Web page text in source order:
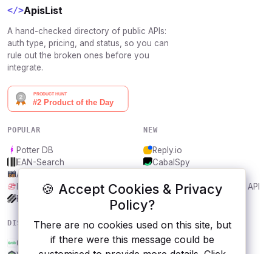
🍪 Accept Cookies & Privacy
Policy?
There are no cookies used on this site, but
if there were this message could be
</>ApisList
A hand-checked directory of public APIs:
auth type, pricing, and status, so you can
rule out the broken ones before you
integrate.
POPULAR
Potter DB
EAN-Search
AniDB
IBANAPI
Frankfurter.app
NEW
Reply.io
CabalSpy
Bargo Congress Trades API
1Lookup
DISCOVER
Grab
RESOURCES
All categories